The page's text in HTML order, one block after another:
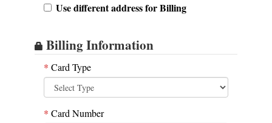
Use different address for Billing
Billing Information
* Card Type
* Card Number